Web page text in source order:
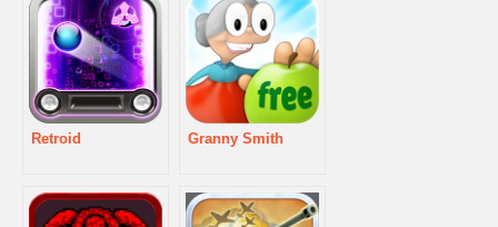
Retroid Granny Smith